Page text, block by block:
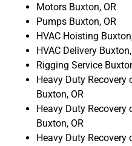
Motors Buxton, OR
Pumps Buxton, OR
HVAC Hoisting
HVAC Delivery
Rigging Service
Heavy Duty
Buxton, OR
Heavy Duty
Buxton, OR
Heavy Duty